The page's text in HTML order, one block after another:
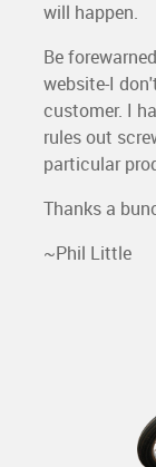
will happen.
Be
website-I
customer. I
rules out
particular
Thanks a
~Phil Little